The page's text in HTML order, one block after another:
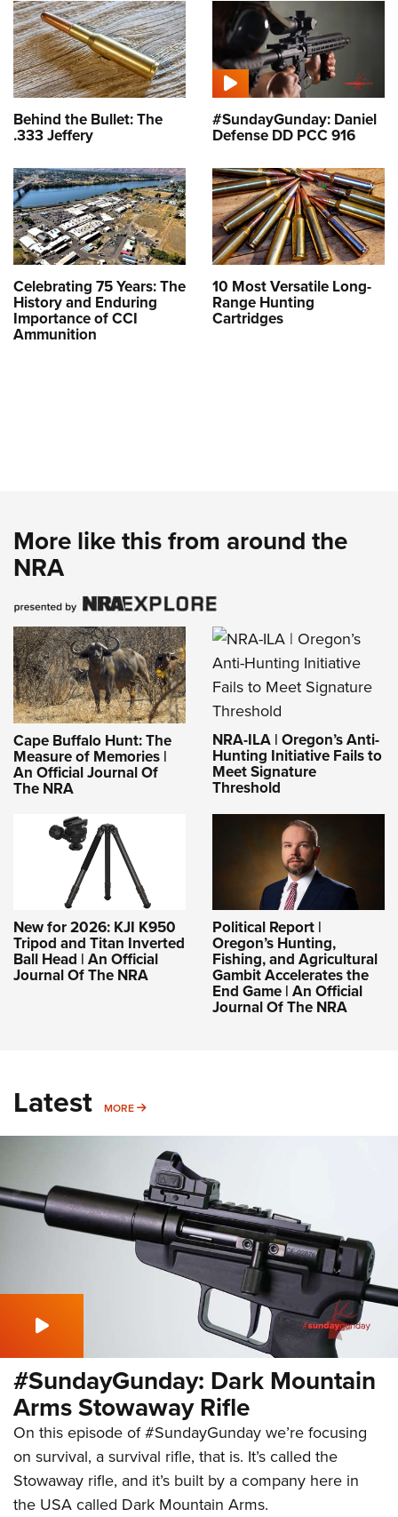
Behind the Bullet: The
.333 Jeffery
#SundayGunday: Daniel
Defense DD PCC 916
Celebrating 75 Years: The
History and Enduring
Importance of CCI
Ammunition
10 Most Versatile Long-
Range Hunting
Cartridges
More like this from around the
NRA
Cape Buffalo Hunt: The
Measure of Memories |
An Official Journal Of
The NRA
NRA-ILA | Oregon’s Anti-
Hunting Initiative Fails to
Meet Signature
Threshold
New for 2026: KJI K950
Tripod and Titan Inverted
Ball Head | An Official
Journal Of The NRA
Political Report |
Oregon’s Hunting,
Fishing, and Agricultural
Gambit Accelerates the
End Game | An Official
Journal Of The NRA
Latest MORE MORE
#SundayGunday: Dark Mountain
Arms Stowaway Rifle
On this episode of #SundayGunday we’re focusing
on survival, a survival rifle, that is. It’s called the
Stowaway rifle, and it’s built by a company here in
the USA called Dark Mountain Arms.